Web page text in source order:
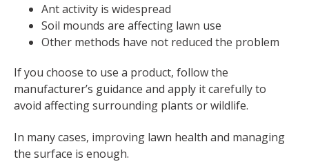
Ant activity is widespread
Soil mounds are affecting lawn use
Other methods have not reduced the problem
If you choose to use a product, follow the
manufacturer’s guidance and apply it carefully to
avoid affecting surrounding plants or wildlife.
In many cases, improving lawn health and managing
the surface is enough.